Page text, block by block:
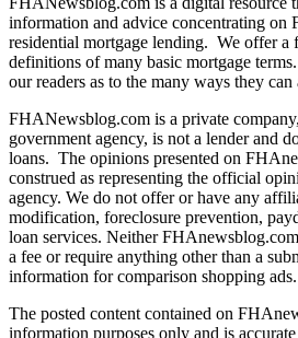
information and advice concentrating
residential mortgage lending. We offer
definitions of many basic mortgage
our readers as to the many ways they
FHANewsblog.com is a private
government agency, is not a lender and
loans. The opinions presented on
construed as representing the official
agency. We do not offer or have any
modification, foreclosure prevention,
loan services. Neither
a fee or require anything other than a
information for comparison shopping ads.
The posted content contained on
information purposes only and is